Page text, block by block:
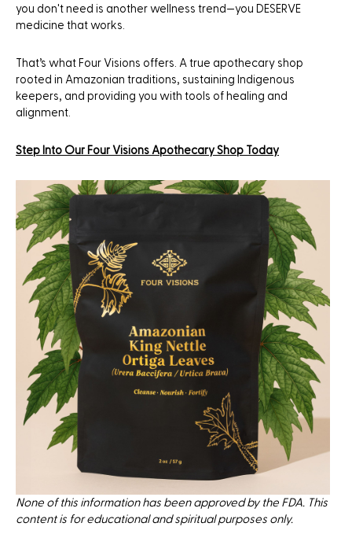
you don't need is another wellness trend—you DESERVE
medicine that works.
That’s what Four Visions offers. A true apothecary shop
rooted in Amazonian traditions, sustaining Indigenous
keepers, and providing you with tools of healing and
alignment.
Step Into Our Four Visions Apothecary Shop Today
None of this information has been approved by the FDA. This
content is for educational and spiritual purposes only.